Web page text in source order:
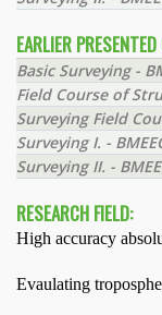
EARLIER
Basic Surveying -
Field Course of
Surveying Field
Surveying I. -
Surveying II. -
RESEARCH FIELD:
High accuracy
Evaulating